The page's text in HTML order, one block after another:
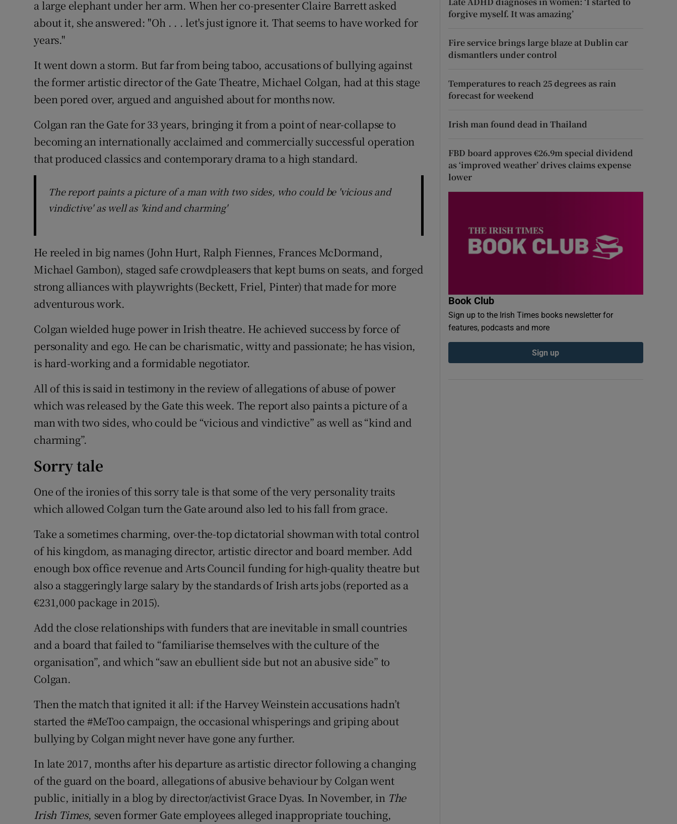
Sponsored
Subscriber Rewards
Newsletters
Weather Forecast
a large elephant under her arm. When her co-presenter Claire Barrett asked
about it, she answered: "Oh . . . let's just ignore it. That seems to have worked for
years."
It went down a storm. But far from being taboo, accusations of bullying against
the former artistic director of the Gate Theatre, Michael Colgan, had at this stage
been pored over, argued and anguished about for months now.
Colgan ran the Gate for 33 years, bringing it from a point of near-collapse to
becoming an internationally acclaimed and commercially successful operation
that produced classics and contemporary drama to a high standard.
The report paints a picture of a man with two sides, who could be 'vicious and
vindictive' as well as 'kind and charming'
He reeled in big names (John Hurt, Ralph Fiennes, Frances McDormand,
Michael Gambon), staged safe crowdpleasers that kept bums on seats, and forged
strong alliances with playwrights (Beckett, Friel, Pinter) that made for more
adventurous work.
Colgan wielded huge power in Irish theatre. He achieved success by force of
personality and ego. He can be charismatic, witty and passionate; he has vision,
is hard-working and a formidable negotiator.
All of this is said in testimony in the review of allegations of abuse of power
which was released by the Gate this week. The report also paints a picture of a
man with two sides, who could be “vicious and vindictive” as well as “kind and
charming”.
Sorry tale
One of the ironies of this sorry tale is that some of the very personality traits
which allowed Colgan turn the Gate around also led to his fall from grace.
Take a sometimes charming, over-the-top dictatorial showman with total control
of his kingdom, as managing director, artistic director and board member. Add
enough box office revenue and Arts Council funding for high-quality theatre but
also a staggeringly large salary by the standards of Irish arts jobs (reported as a
€231,000 package in 2015).
Add the close relationships with funders that are inevitable in small countries
and a board that failed to “familiarise themselves with the culture of the
organisation”, and which “saw an ebullient side but not an abusive side” to
Colgan.
Then the match that ignited it all: if the Harvey Weinstein accusations hadn’t
started the #MeToo campaign, the occasional whisperings and griping about
bullying by Colgan might never have gone any further.
In late 2017, months after his departure as artistic director following a changing
of the guard on the board, allegations of abusive behaviour by Colgan went
public, initially in a blog by director/activist Grace Dyas. In November, in The
Irish Times, seven former Gate employees alleged inappropriate touching,
forgive myself. It was amazing’
Fire service brings large blaze at Dublin car
dismantlers under control
Temperatures to reach 25 degrees as rain
forecast for weekend
Irish man found dead in Thailand
FBD board approves €26.9m special dividend
as ‘improved weather’ drives claims expense
lower
Book Club
Sign up to the Irish Times books newsletter for
features, podcasts and more
Sign up